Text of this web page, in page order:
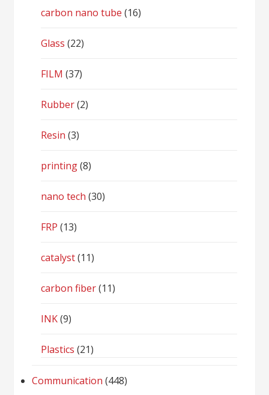
carbon nano tube (16)
Glass (22)
FILM (37)
Rubber(2)
Resin (3)
printing(8)
nano tech (30)
FRP (13)
catalyst(11)
carbon fiber(11)
INK(9)
Plastics (21)
Communication (448)